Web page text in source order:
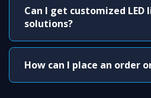
Can I get customized
solutions?
How can I place an order